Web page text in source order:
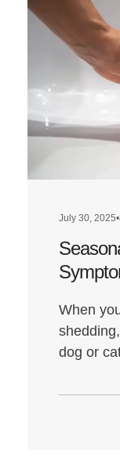
July 30, 2025•
When
dog or